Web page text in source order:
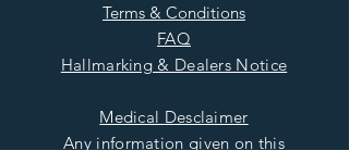
Terms & Conditions
FAQ
Hallmarking & Dealers Notice
Medical Desclaimer
Any information given on this